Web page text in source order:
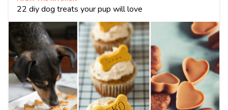
22 diy dog treats your pup will love